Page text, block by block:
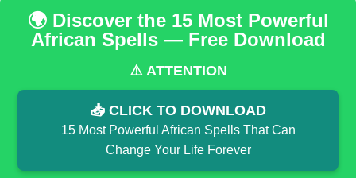
🌍 Discover the 15 Most Powerful
African Spells — Free Download
⚠️ ATTENTION
📥 CLICK TO DOWNLOAD
15 Most Powerful African Spells That Can
Change Your Life Forever